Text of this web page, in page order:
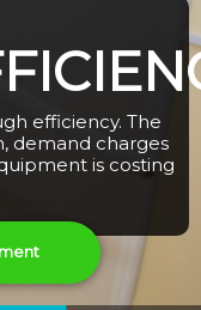
efficiency. The
demand charges
is costing